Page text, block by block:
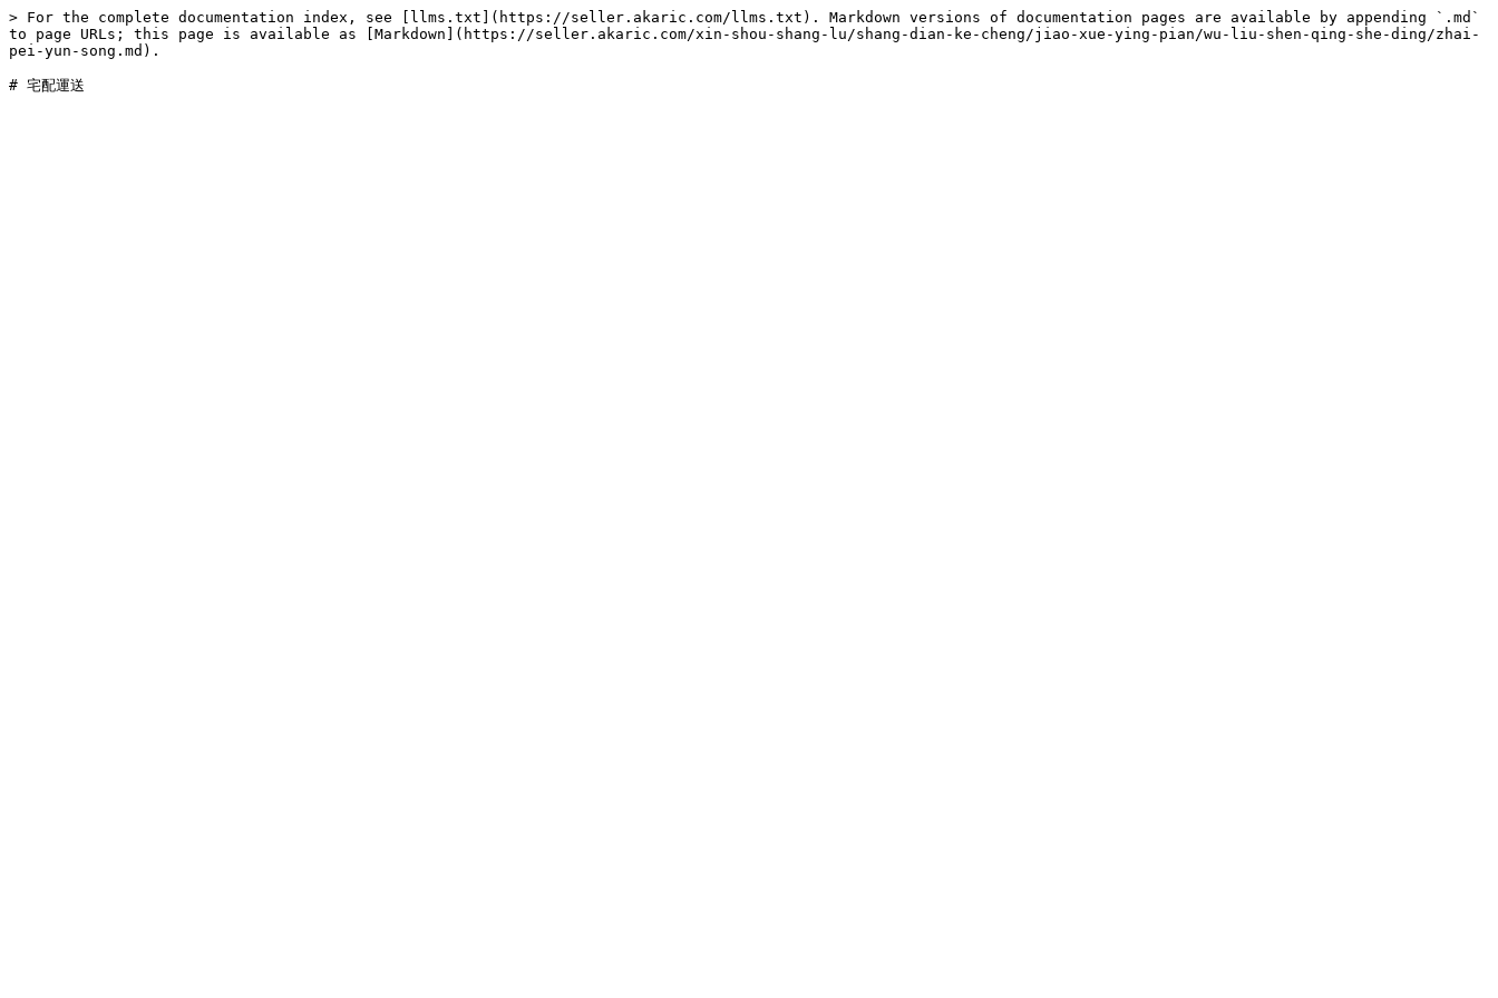
> For the complete documentation index, see [llms.txt](https://seller.akaric.com/llms.txt). Markdown versions of documentation pages are available by appending `.md`
to page URLs; this page is available as [Markdown](https://seller.akaric.com/xin-shou-shang-lu/shang-dian-ke-cheng/jiao-xue-ying-pian/wu-liu-shen-qing-she-ding/zhai-
pei-yun-song.md).